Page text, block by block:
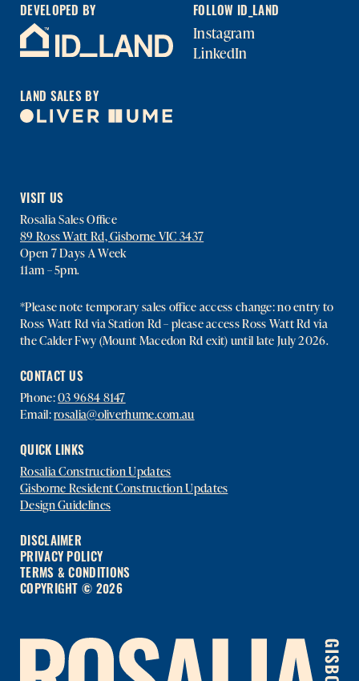
DEVELOPED BY
LAND SALES BY
FOLLOW ID_LAND
Instagram
LinkedIn
VISIT US
Rosalia Sales Office
89 Ross Watt Rd, Gisborne VIC 3437
Open 7 Days A Week
11am – 5pm.
*Please note temporary sales office access change: no entry to
Ross Watt Rd via Station Rd – please access Ross Watt Rd via
the Calder Fwy (Mount Macedon Rd exit) until late July 2026.
CONTACT US
Phone:03 9684 8147
Email:rosalia@oliverhume.com.au
QUICK LINKS
Rosalia Construction Updates
Gisborne Resident Construction Updates
Design Guidelines
DISCLAIMER
PRIVACY POLICY
TERMS & CONDITIONS
COPYRIGHT © 2026